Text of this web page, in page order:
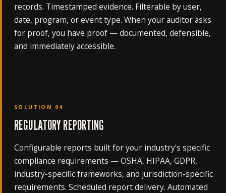
records. Timestamped evidence. Filterable by user,
date, program, or event type. When your auditor asks
for proof, you have proof — documented, defensible,
and immediately accessible.
SOLUTION 04
REGULATORY REPORTING
Configurable reports built for your industry's specific
compliance requirements — OSHA, HIPAA, GDPR,
industry-specific frameworks, and jurisdiction-specific
requirements. Scheduled report delivery. Automated